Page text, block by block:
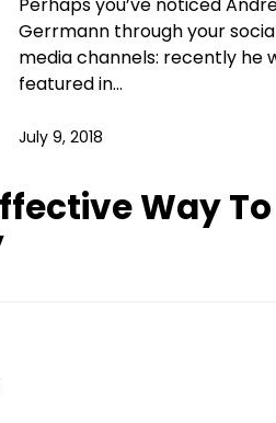
Perhaps you’ve noticed
Gerrmann through your
media channels: recently he
featured in…
July 9, 2018
Way